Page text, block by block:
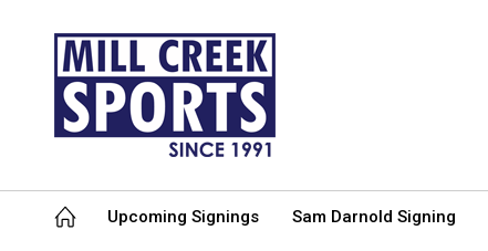
Upcoming Signings Sam Darnold Signing